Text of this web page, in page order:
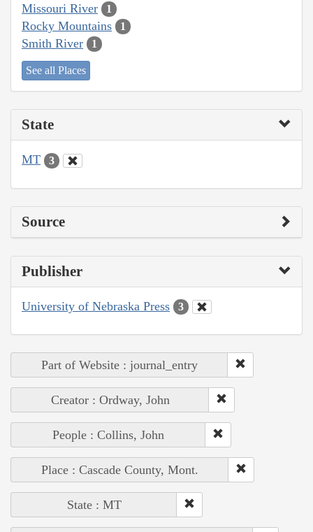
Missouri River 1
Rocky Mountains 1
Smith River 1
See all Places
State
MT 3
Source
Publisher
University of Nebraska Press 3
Part of Website : journal_entry
Creator : Ordway, John
People : Collins, John
Place : Cascade County, Mont.
State : MT